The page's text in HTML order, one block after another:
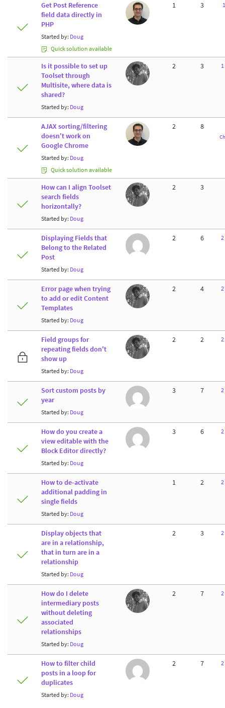
Get Post Reference
field data directly in
PHP
Started by: Doug
Quick solution available
1 3
Is it possible to set up
Toolset through
Multisite, where data is
shared?
Started by: Doug
2 3
AJAX sorting/filtering
doesn't work on
Google Chrome
Started by: Doug
Quick solution available
2 8
How can I align Toolset
search fields
horizontally?
Started by: Doug
2 3
Displaying Fields that
Belong to the Related
Post
Started by: Doug
2 6
Error page when trying
to add or edit Content
Templates
Started by: Doug
2 4
Field groups for
repeating fields don't
show up
Started by: Doug
2 2
Sort custom posts by
year
Started by: Doug
3 7
How do you create a
view editable with the
Block Editor directly?
Started by: Doug
3 6
How to de-activate
additional padding in
single fields
Started by: Doug
1 2
Display objects that
are in a relationship,
that in turn are in a
relationship
Started by: Doug
2 3
How do I delete
intermediary posts
without deleting
associated
relationships
Started by: Doug
2 7
How to filter child
posts in a loop for
duplicates
Started by: Doug
2 7